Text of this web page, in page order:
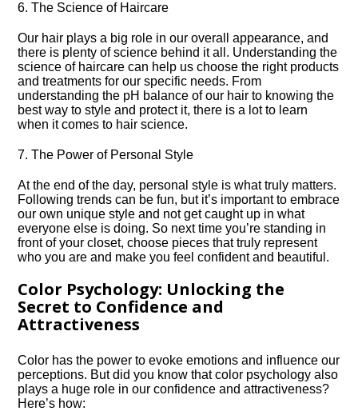
6.​ The Science of Haircare
Our hair plays a big role in our overall appearance, and
there is plenty of science behind it all.​ Understanding the
science of haircare can help us choose the right products
and treatments for our specific needs.​ From
understanding the pH balance of our hair to knowing the
best way to style and protect it, there is a lot to learn
when it comes to hair science.​
7.​ The Power of Personal Style
At the end of the day, personal style is what truly matters.​
Following trends can be fun, but it’s important to embrace
our own unique style and not get caught up in what
everyone else is doing.​ So next time you’re standing in
front of your closet, choose pieces that truly represent
who you are and make you feel confident and beautiful.​
Color Psychology: Unlocking the
Secret to Confidence and
Attractiveness
Color has the power to evoke emotions and influence our
perceptions.​ But did you know that color psychology also
plays a huge role in our confidence and attractiveness?
Here’s how: